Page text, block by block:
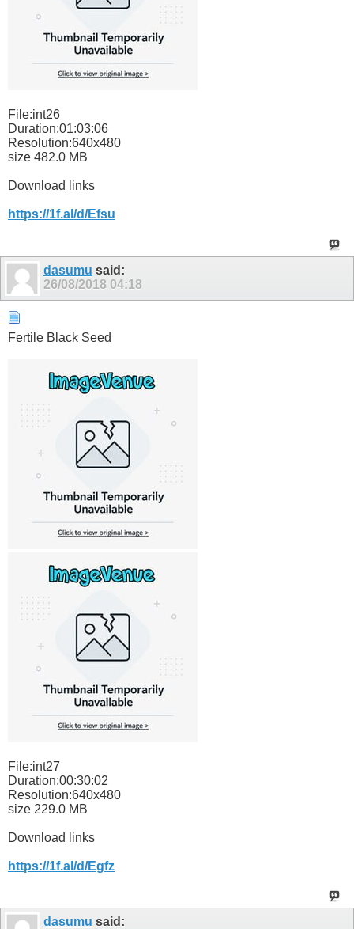
File:int26
Duration:01:03:06
Resolution:640x480
size 482.0 MB
Download links
https://1f.al/d/Efsu
dasumu said:
26/08/2018 04:18
Fertile Black Seed
File:int27
Duration:00:30:02
Resolution:640x480
size 229.0 MB
Download links
https://1f.al/d/Egfz
dasumu said: